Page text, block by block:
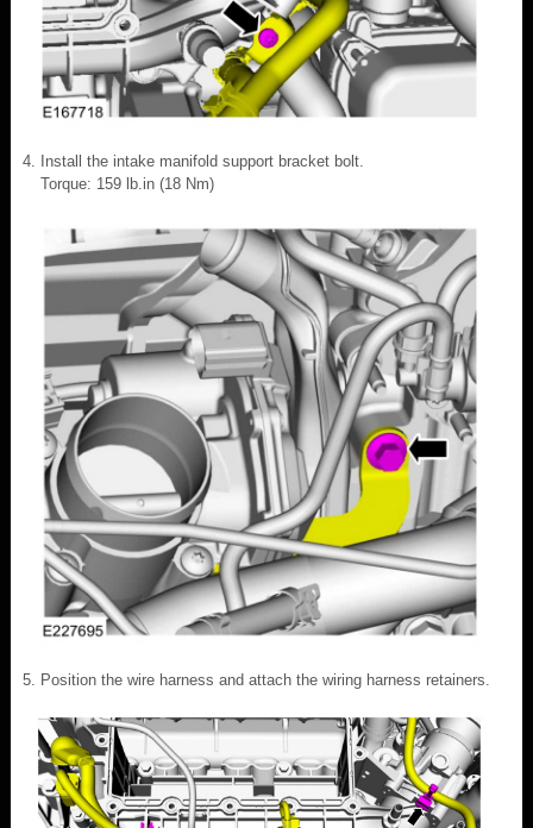
Install the intake manifold support bracket bolt.
Torque: 159 lb.in (18 Nm)
Position the wire harness and attach the wiring harness retainers.